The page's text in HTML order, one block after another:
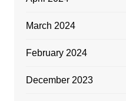
March 2024
February 2024
December 2023